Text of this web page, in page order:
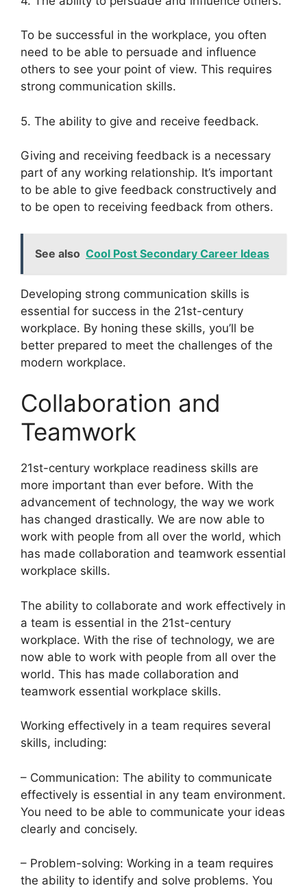
To be successful in the workplace, you often
need to be able to persuade and influence
others to see your point of view. This requires
strong communication skills.
5. The ability to give and receive feedback.
Giving and receiving feedback is a necessary
part of any working relationship. It’s important
to be able to give feedback constructively and
to be open to receiving feedback from others.
See also Cool Post Secondary Career Ideas
Developing strong communication skills is
essential for success in the 21st-century
workplace. By honing these skills, you’ll be
better prepared to meet the challenges of the
modern workplace.
Collaboration and
Teamwork
​21st-century workplace readiness skills are
more important than ever before. With the
advancement of technology, the way we work
has changed drastically. We are now able to
work with people from all over the world, which
has made collaboration and teamwork essential
workplace skills.
The ability to collaborate and work effectively in
a team is essential in the 21st-century
workplace. With the rise of technology, we are
now able to work with people from all over the
world. This has made collaboration and
teamwork essential workplace skills.
Working effectively in a team requires several
skills, including:
– Communication: The ability to communicate
effectively is essential in any team environment.
You need to be able to communicate your ideas
clearly and concisely.
– Problem-solving: Working in a team requires
the ability to identify and solve problems. You